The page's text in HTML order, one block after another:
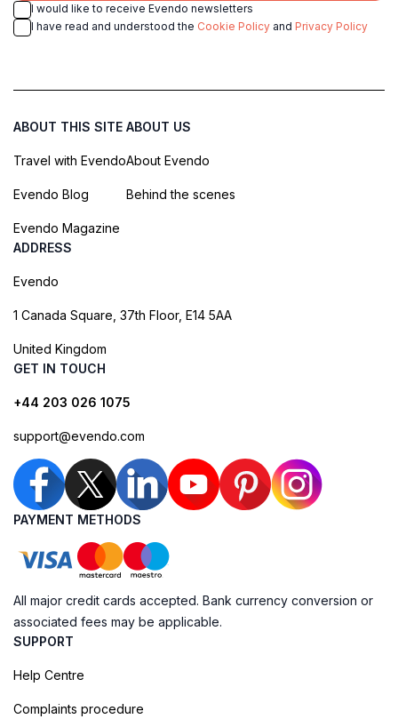
I would like to receive Evendo newsletters
I have read and understood the Cookie Policy and Privacy Policy
ABOUT THIS SITE
Travel with Evendo
Evendo Blog
Evendo Magazine
ABOUT US
About Evendo
Behind the scenes
ADDRESS
Evendo
1 Canada Square, 37th Floor, E14 5AA
United Kingdom
GET IN TOUCH
+44 203 026 1075
support@evendo.com
PAYMENT METHODS
All major credit cards accepted. Bank currency conversion or
associated fees may be applicable.
SUPPORT
Help Centre
Complaints procedure